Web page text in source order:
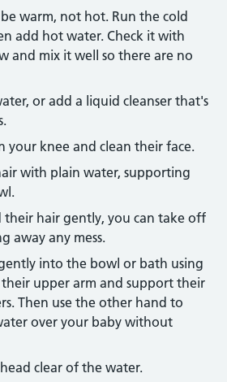
warm, not hot. Run the cold
add hot water. Check it with
and mix it well so there are no
or add a liquid cleanser that's
your knee and clean their face.
with plain water, supporting
their hair gently, you can take off
away any mess.
into the bowl or bath using
upper arm and support their
Then use the other hand to
over your baby without
clear of the water.